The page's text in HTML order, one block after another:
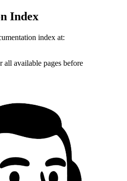
Index
index at:
all available pages before